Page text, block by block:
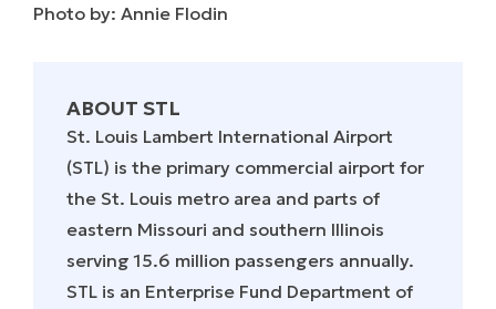
Photo by: Annie Flodin
ABOUT STL
St. Louis Lambert International Airport
(STL) is the primary commercial airport for
the St. Louis metro area and parts of
eastern Missouri and southern Illinois
serving 15.6 million passengers annually.
STL is an Enterprise Fund Department of